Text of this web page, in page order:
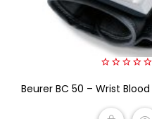
out
5
Beurer BC 50 – Wrist